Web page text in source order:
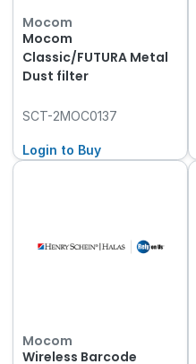
Mocom
Mocom
Classic/FUTURA Metal
Dust filter
SCT-2MOC0137
Login to Buy
Mocom
Wireless Barcode